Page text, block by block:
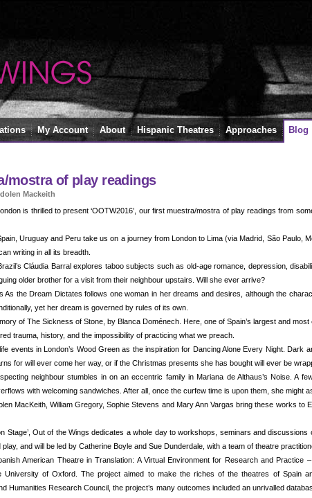
My Account About Hispanic Theatres Approaches Blog
mostra of play readings
Mackeith
is thrilled to present ‘OOTW2016’, our first muestra/mostra of play readings from
Uruguay and Peru take us on a journey from London to Lima (via Madrid, São Paulo,
writing in all its breadth.
Cláudia Barral explores taboo subjects such as old-age romance, depression,
older brother for a visit from their neighbour upstairs. Will she ever arrive?
As the Dream Dictates follows one woman in her dreams and desires, although the
yet her dream is governed by rules of its own.
of The Sickness of Stone, by Blanca Doménech. Here, one of Spain’s largest and
trauma, history, and the impossibility of practicing what we preach.
events in London’s Wood Green as the inspiration for Dancing Alone Every Night.
for will ever come her way, or if the Christmas presents she has bought will ever be
neighbour stumbles in on an eccentric family in Mariana de Althaus’s Noise. A
with welcoming sandwiches. After all, once the curfew time is upon them, she might
MacKeith, William Gregory, Sophie Stevens and Mary Ann Vargas bring these works
Stage’, Out of the Wings dedicates a whole day to workshops, seminars and
and will be led by Catherine Boyle and Sue Dunderdale, with a team of theatre
American Theatre in Translation: A Virtual Environment for Research and Practice
University of Oxford. The project aimed to make the riches of the theatres of Spain
Humanities Research Council, the project’s many outcomes included an unrivalled